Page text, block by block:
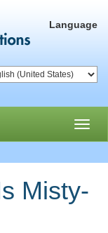
Language
Misty-